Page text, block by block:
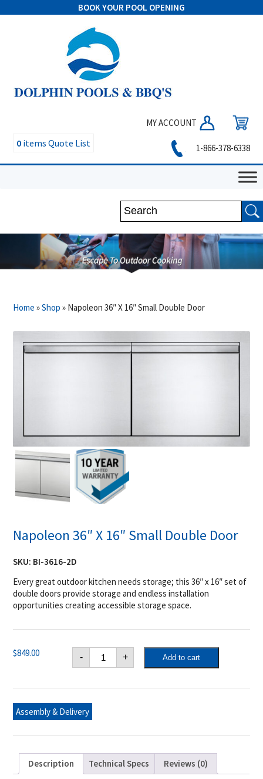
BOOK YOUR POOL OPENING
MY ACCOUNT
0 items Quote List 1-866-378-6338
Home »Shop » Napoleon 36″ X 16″ Small Double Door
Napoleon 36″ X 16″ Small Double Door
SKU: BI-3616-2D
Every great outdoor kitchen needs storage; this 36″ x 16″ set of
double doors provide storage and endless installation
opportunities creating accessible storage space.
$849.00 -
Napoleon
X
Small
Door
+ Add to cart
Assembly & Delivery
Description Technical Specs Reviews (0)